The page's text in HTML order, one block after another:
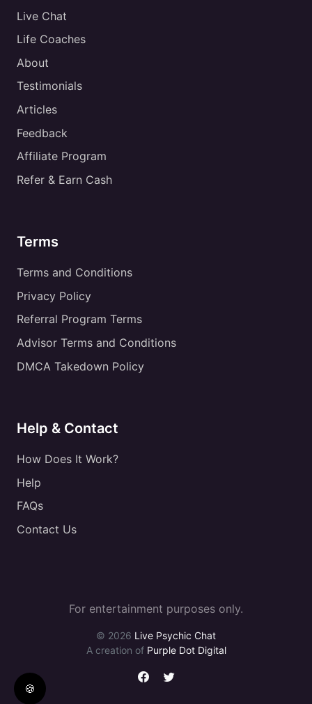
Live Chat
Life Coaches
About
Testimonials
Articles
Feedback
Affiliate Program
Refer & Earn Cash
Terms
Terms and Conditions
Privacy Policy
Referral Program Terms
Advisor Terms and Conditions
DMCA Takedown Policy
Help & Contact
How Does It Work?
Help
FAQs
Contact Us
For entertainment purposes only.
© 2026 Live Psychic Chat
A creation of Purple Dot Digital
🍪